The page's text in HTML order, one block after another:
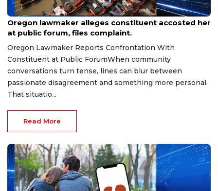
Aug 9, 2026
Oregon lawmaker alleges constituent accosted her
at public forum, files complaint.
Oregon Lawmaker Reports Confrontation With
Constituent at Public ForumWhen community
conversations turn tense, lines can blur between
passionate disagreement and something more personal.
That situatio...
Read More